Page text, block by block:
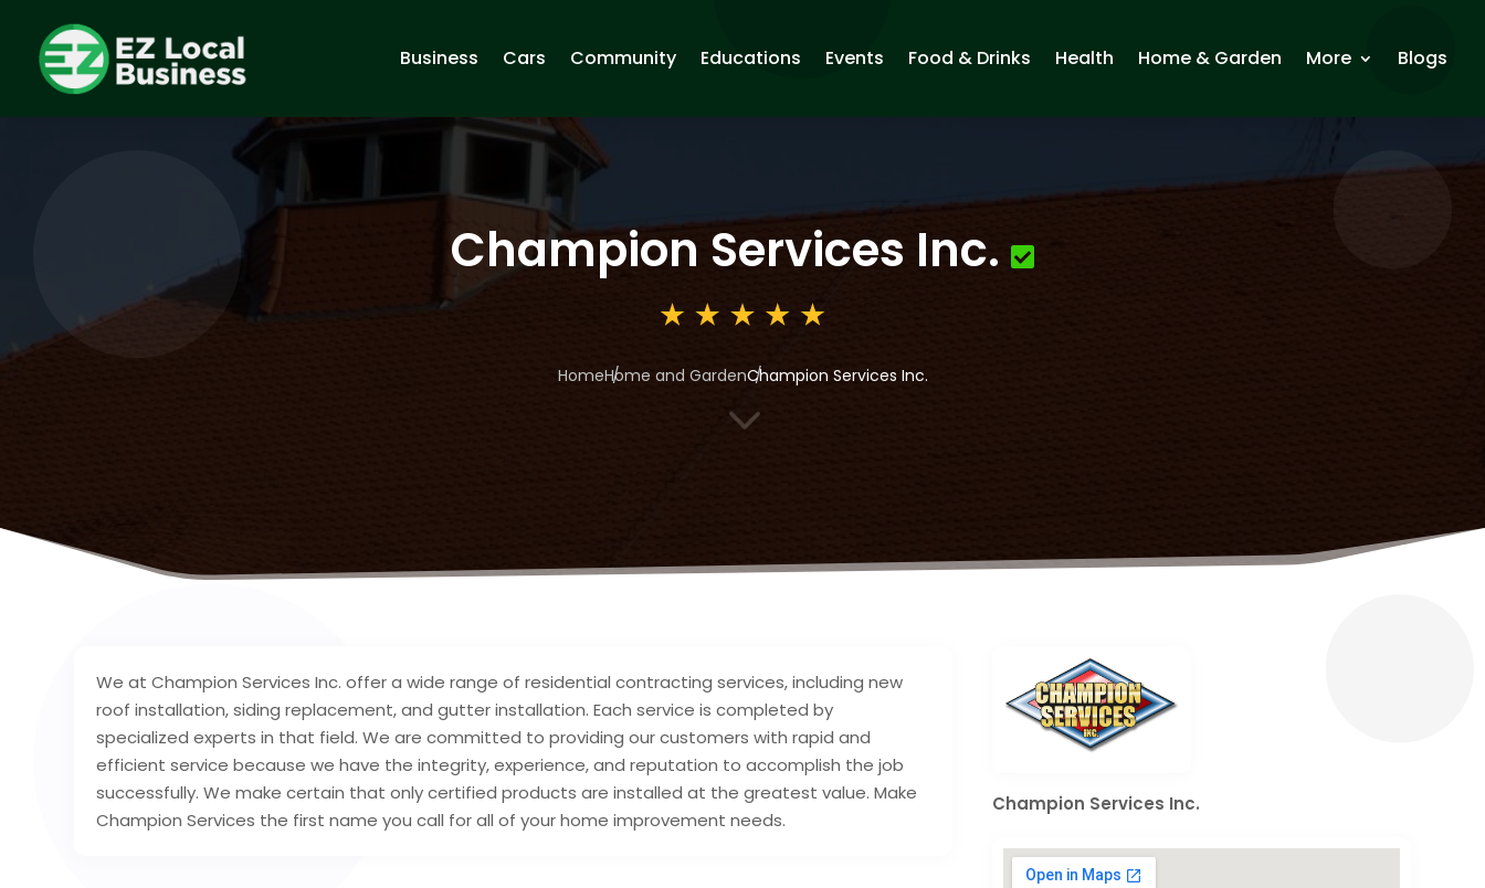
Business Cars Community Educations Events Food & Drinks Health Home & Garden More Blogs
Champion Services Inc.
HomeHome and GardenChampion Services Inc.
3
We at Champion Services Inc. offer a wide range of residential contracting services, including new
roof installation, siding replacement, and gutter installation. Each service is completed by
specialized experts in that field. We are committed to providing our customers with rapid and
efficient service because we have the integrity, experience, and reputation to accomplish the job
successfully. We make certain that only certified products are installed at the greatest value. Make
Champion Services the first name you call for all of your home improvement needs.
Champion Services Inc.